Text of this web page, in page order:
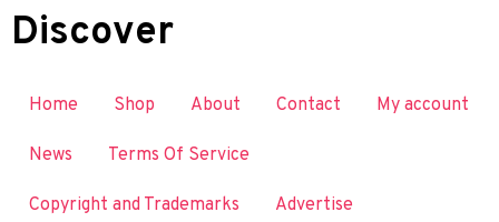
Discover
Home Shop About Contact My account
News Terms Of Service
Copyright and Trademarks Advertise